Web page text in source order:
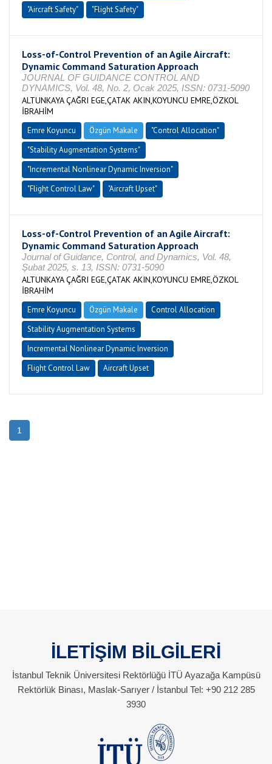
"Aircraft Safety"
"Flight Safety"
Loss-of-Control Prevention of an Agile Aircraft:
Dynamic Command Saturation Approach
JOURNAL OF GUIDANCE CONTROL AND
DYNAMICS, Vol. 48, No. 2, Ocak 2025, ISSN: 0731-5090
ALTUNKAYA ÇAĞRI EGE,ÇATAK AKIN,KOYUNCU EMRE,ÖZKOL
İBRAHİM
Emre Koyuncu Özgün Makale
"Control Allocation"
"Stability Augmentation Systems"
"Incremental Nonlinear Dynamic Inversion"
"Flight Control Law"
"Aircraft Upset"
Loss-of-Control Prevention of an Agile Aircraft:
Dynamic Command Saturation Approach
Journal of Guidance, Control, and Dynamics, Vol. 48,
Şubat 2025, s. 13, ISSN: 0731-5090
ALTUNKAYA ÇAĞRI EGE,ÇATAK AKIN,KOYUNCU EMRE,ÖZKOL
İBRAHİM
Emre Koyuncu Özgün Makale
Control Allocation
Stability Augmentation Systems
Incremental Nonlinear Dynamic Inversion
Flight Control Law
Aircraft Upset
1
İLETİŞİM BİLGİLERİ
İstanbul Teknik Üniversitesi Rektörlüğü İTÜ Ayazağa Kampüsü
Rektörlük Binası, Maslak-Sarıyer / İstanbul Tel: +90 212 285
3930